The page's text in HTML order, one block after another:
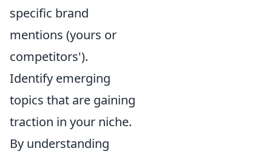
specific brand
mentions (yours or
competitors').
Identify emerging
topics that are gaining
traction in your niche.
By understanding